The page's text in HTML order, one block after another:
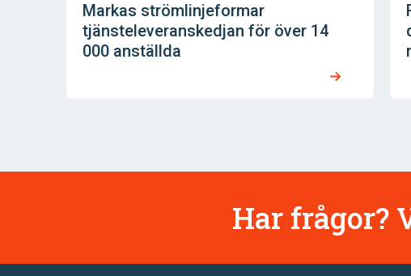
Markas strömlinjeformar
tjänsteleveranskedjan för över 14
000 anställda
Har frågor?